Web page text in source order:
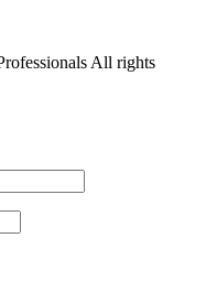
All rights